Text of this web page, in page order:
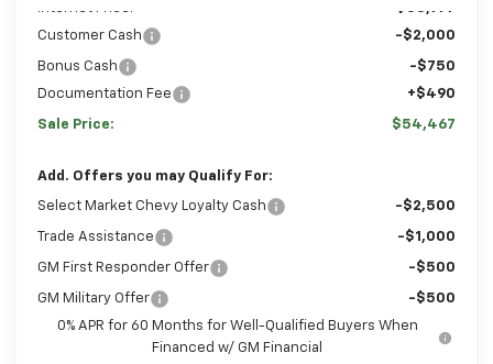
Internet Price:
$53,977
Customer Cash
-$2,000
Bonus Cash
-$750
Documentation Fee
+$490
Sale Price: $54,467
Add. Offers you may Qualify For:
Select Market Chevy Loyalty Cash -$2,500
Trade Assistance -$1,000
GM First Responder Offer -$500
GM Military Offer
-$500
0% APR for 60 Months for Well-Qualified Buyers When
Financed w/ GM Financial